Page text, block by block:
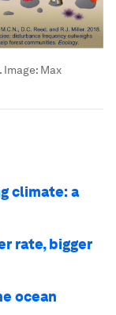
Image: Max
climate: a
rate, bigger
ocean